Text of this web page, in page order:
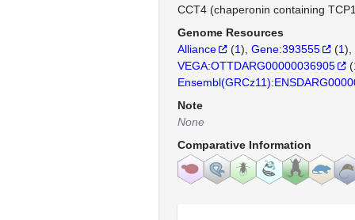
CCT4 (chaperonin containing
Genome Resources
Alliance
(1) Gene:393555 (1)
VEGA:OTTDARG00000036905
(
Note
None
Comparative Information